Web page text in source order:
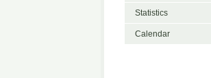
Statistics
Calendar